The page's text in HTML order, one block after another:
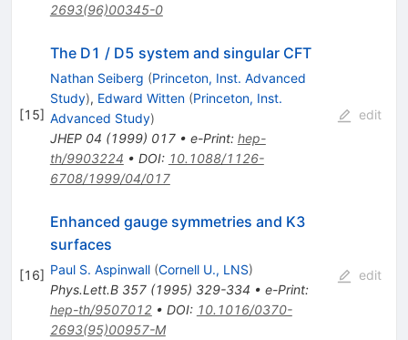
2693(96)00345-0
[15]
The D1 / D5 system and singular CFT
Nathan Seiberg (Princeton, Inst. Advanced
Study), Edward Witten (Princeton, Inst.
Advanced Study)
JHEP 04 (1999) 017• e-Print: hep-
th/9903224 • DOI: 10.1088/1126-
6708/1999/04/017
edit
[16]
Enhanced gauge symmetries and K3
surfaces
Paul S. Aspinwall (Cornell U., LNS)
Phys.Lett.B 357(1995) 329-334 • e-Print:
hep-th/9507012• DOI: 10.1016/0370-
2693(95)00957-M
edit